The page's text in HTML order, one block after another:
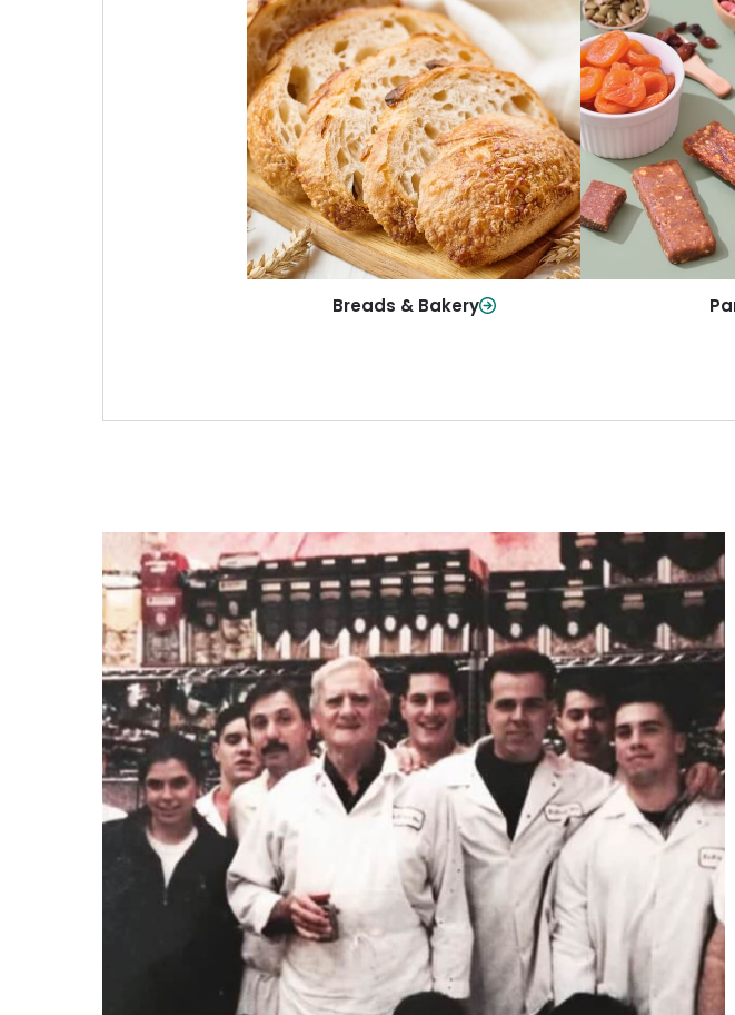
Breads & Bakery
Breads & Bakery
From sandwich bread to fresh rolls and
sweet treats, baked goods for every
table.
Shop Now
Stock up on
pantry must-